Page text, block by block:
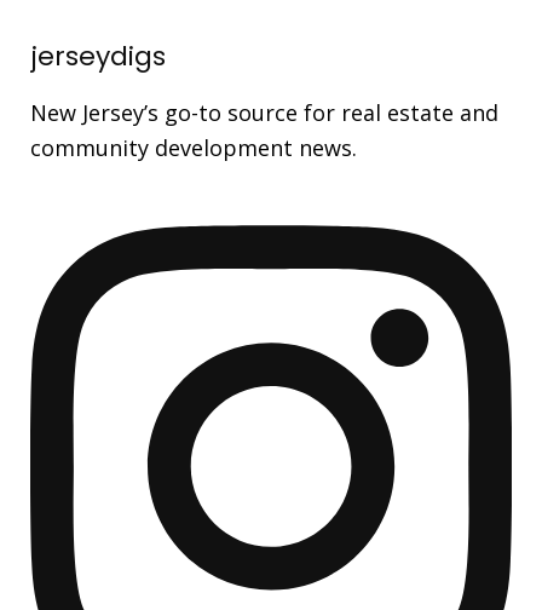
jerseydigs
New Jersey’s go-to source for real estate and
community development news.